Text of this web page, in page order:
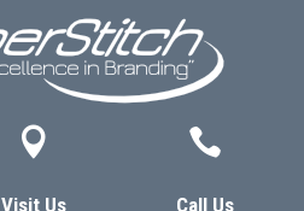

Visit Us

Call Us